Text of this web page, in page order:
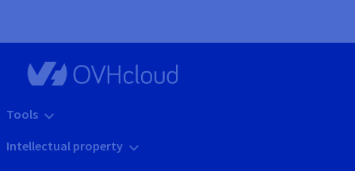
Tools
Intellectual property